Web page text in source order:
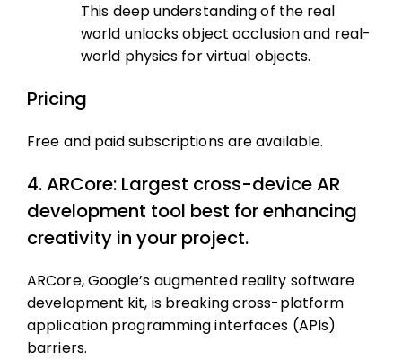
This deep understanding of the real
world unlocks object occlusion and real-
world physics for virtual objects.
Pricing
Free and paid subscriptions are available.
4. ARCore: Largest cross-device AR
development tool best for enhancing
creativity in your project.
ARCore, Google’s augmented reality software
development kit, is breaking cross-platform
application programming interfaces (APIs)
barriers.